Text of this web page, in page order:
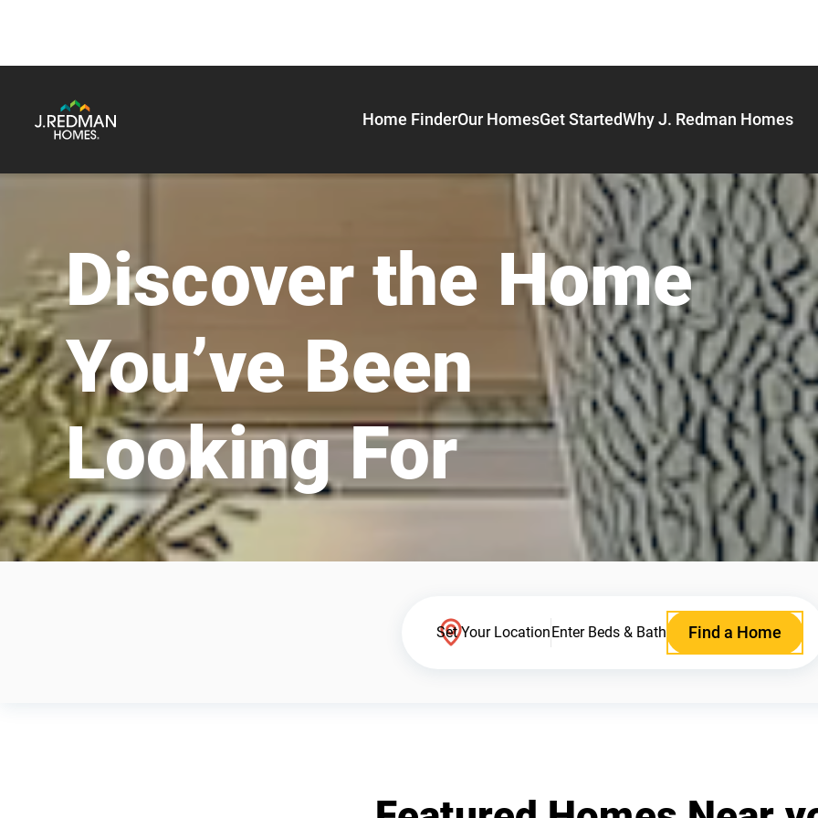
Home FinderOur HomesGet StartedWhy J. Redman Homes
Discover the Home
You’ve Been
Looking For
Set Your LocationEnter Beds & Bath Find a Home